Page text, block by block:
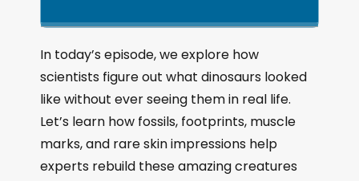
n
g
e
P
l
a
y
b
a
c
i
p
B
a
c
k
w
a
y
P
a
u
s
e
m
F
o
r
a
In today’s episode, we explore how
scientists figure out what dinosaurs looked
like without ever seeing them in real life.
Let’s learn how fossils, footprints, muscle
marks, and rare skin impressions help
experts rebuild these amazing creatures